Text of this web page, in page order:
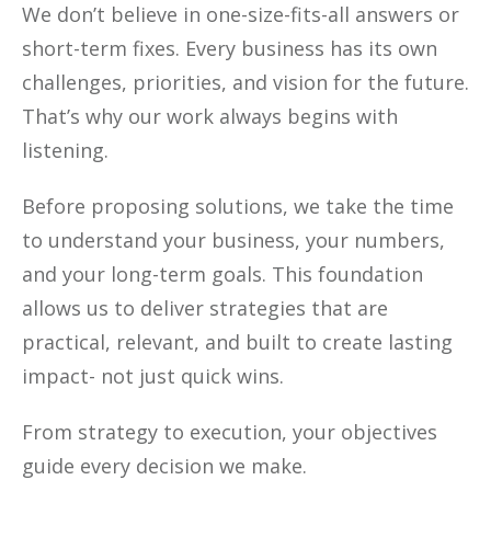
We don’t believe in one-size-fits-all answers or
short-term fixes. Every business has its own
challenges, priorities, and vision for the future.
That’s why our work always begins with
listening.
Before proposing solutions, we take the time
to understand your business, your numbers,
and your long-term goals. This foundation
allows us to deliver strategies that are
practical, relevant, and built to create lasting
impact- not just quick wins.
From strategy to execution, your objectives
guide every decision we make.